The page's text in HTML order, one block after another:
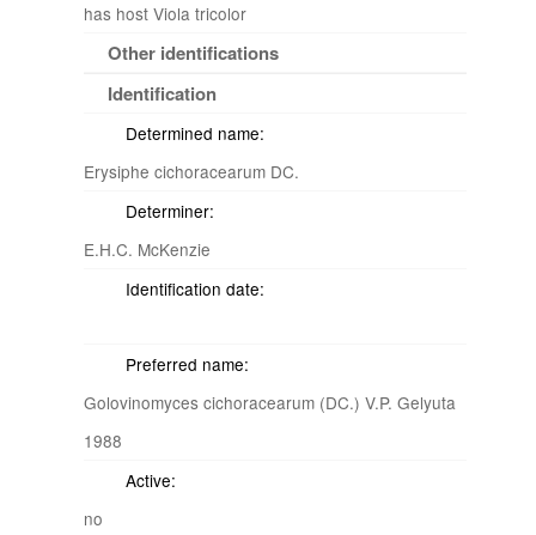
has host Viola tricolor
Other identifications
Identification
Determined name:
Erysiphe cichoracearum DC.
Determiner:
E.H.C. McKenzie
Identification date:
Preferred name:
Golovinomyces cichoracearum (DC.) V.P. Gelyuta
1988
Active:
no